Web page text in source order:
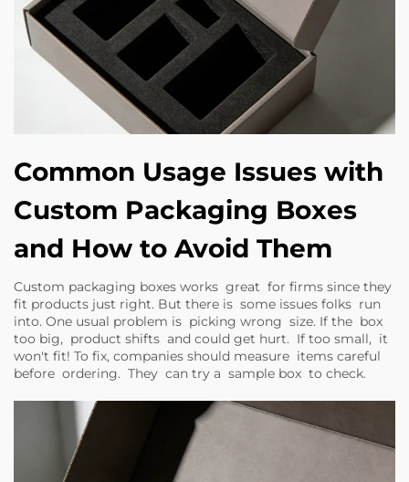
Common Usage Issues with
Custom Packaging Boxes
and How to Avoid Them
Custom packaging boxes works great for firms since they
fit products just right. But there is some issues folks run
into. One usual problem is picking wrong size. If the box
too big, product shifts and could get hurt. If too small, it
won't fit! To fix, companies should measure items careful
before ordering. They can try a sample box to check.